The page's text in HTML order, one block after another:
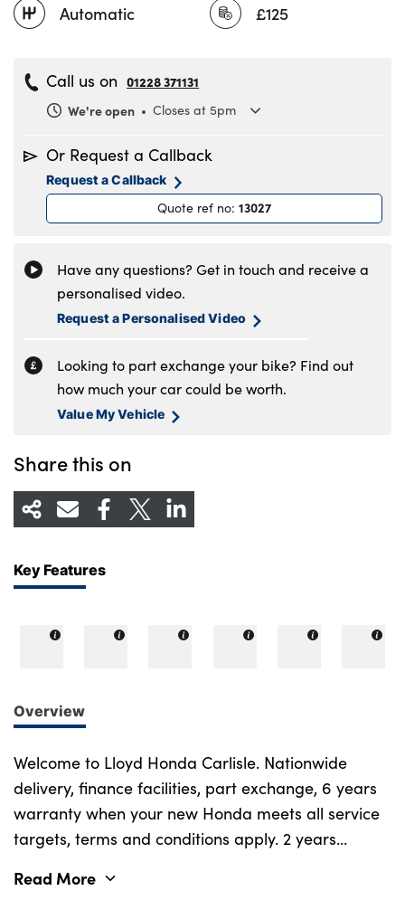
Automatic £125
Call us on 01228 371131
We're open
Closes at 5pm
Tuesday
8.30am to 5.30pm
Wednesday
8.30am to 5.30pm
8.30am to 5.30pm
8.30am to 5pm
Sunday Closed
Or Request a Callback
Request a Callback
Quote ref no: 13027
Have any questions? Get in touch and receive a
personalised video.
Request a Personalised Video
Looking to part exchange your bike? Find out
how much your car could be worth.
Value My Vehicle
Share this on
Key Features
Overview
Welcome to Lloyd Honda Carlisle. Nationwide
delivery, finance facilities, part exchange, 6 years
warranty when your new Honda meets all service
targets, terms and conditions apply. 2 years
included, service plans available. Call now for
Read More